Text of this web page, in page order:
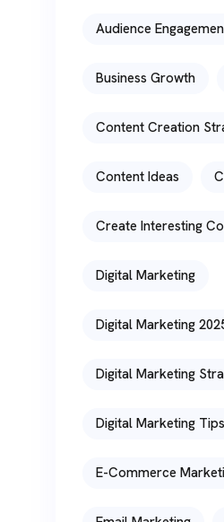
Audience
Business Growth
Content Creation
Content Ideas
Create Interesting
Digital Marketing
Digital Marketing
Digital Marketing
Digital Marketing Tips
E-Commerce